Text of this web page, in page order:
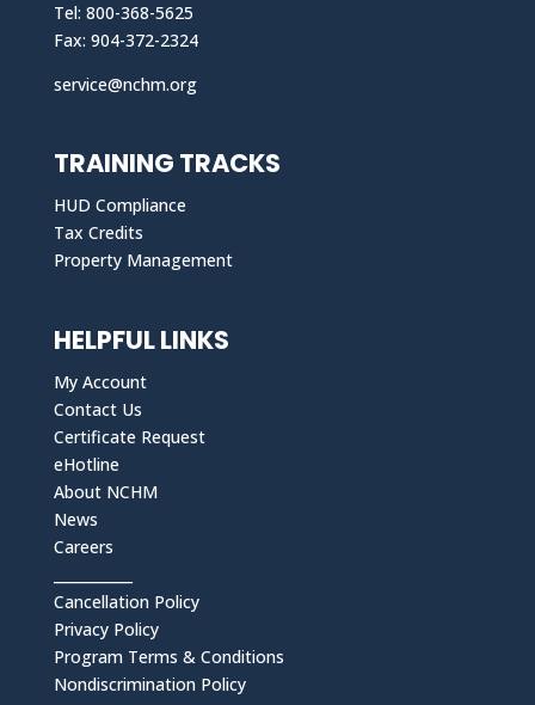
Tel: 800-368-5625
Fax: 904-372-2324
service@nchm.org
TRAINING TRACKS
HUD Compliance
Tax Credits
Property Management
HELPFUL LINKS
My Account
Contact Us
Certificate Request
eHotline
About NCHM
News
Careers
Cancellation Policy
Privacy Policy
Program Terms & Conditions
Nondiscrimination Policy